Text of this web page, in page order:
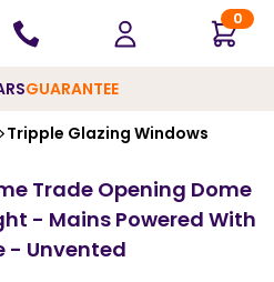
0
GUARANTEE
Tripple Glazing Windows
Trade Opening Dome
- Mains Powered With
- Unvented